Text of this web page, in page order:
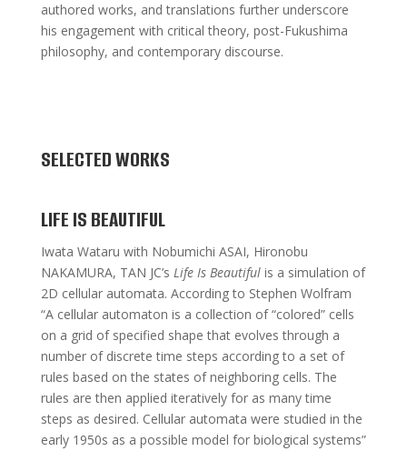
authored works, and translations further underscore
his engagement with critical theory, post-Fukushima
philosophy, and contemporary discourse.
SELECTED WORKS
LIFE IS BEAUTIFUL
Iwata Wataru with Nobumichi ASAI, Hironobu
NAKAMURA, TAN JC’s Life Is Beautifulis a simulation of
2D cellular automata. According to Stephen Wolfram
“A cellular automaton is a collection of “colored” cells
on a grid of specified shape that evolves through a
number of discrete time steps according to a set of
rules based on the states of neighboring cells. The
rules are then applied iteratively for as many time
steps as desired. Cellular automata were studied in the
early 1950s as a possible model for biological systems”